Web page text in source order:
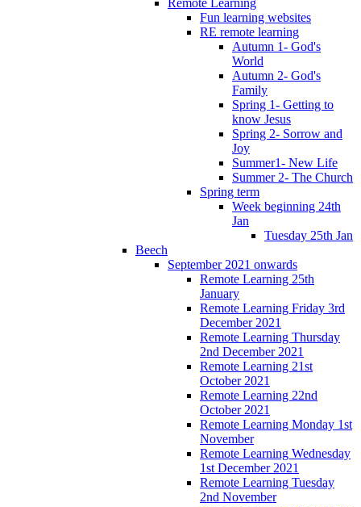
Fun learning websites
RE remote learning
Autumn 1- God's
World
Autumn 2- God's
Family
Spring 1- Getting to
know Jesus
Spring 2- Sorrow and
Joy
Summer1- New Life
Summer 2- The Church
Spring term
Week beginning 24th
Jan
Tuesday 25th Jan
Beech
September 2021 onwards
Remote Learning 25th
January
Remote Learning Friday 3rd
December 2021
Remote Learning Thursday
2nd December 2021
Remote Learning 21st
October 2021
Remote Learning 22nd
October 2021
Remote Learning Monday 1st
November
Remote Learning Wednesday
1st December 2021
Remote Learning Tuesday
2nd November